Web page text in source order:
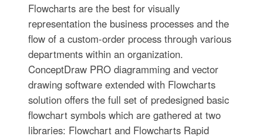
Flowcharts are the best for visually
representation the business processes and the
flow of a custom-order process through various
departments within an organization.
ConceptDraw PRO diagramming and vector
drawing software extended with Flowcharts
solution offers the full set of predesigned basic
flowchart symbols which are gathered at two
libraries: Flowchart and Flowcharts Rapid